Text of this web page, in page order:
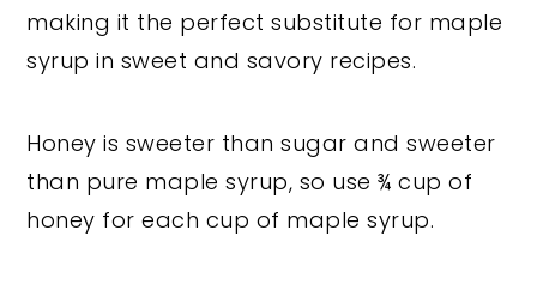
making it the perfect substitute for maple
syrup in sweet and savory recipes.
Honey is sweeter than sugar and sweeter
than pure maple syrup, so use ¾ cup of
honey for each cup of maple syrup.